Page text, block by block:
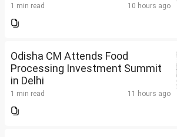
1 min read 10 hours ago
Odisha CM Attends Food
Processing Investment Summit
in Delhi
1 min read 11 hours ago